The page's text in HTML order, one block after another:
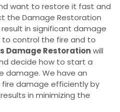
want to restore it fast and
the Damage Restoration
in significant damage
control the fire and to
Damage Restorationwill
decide how to start a
damage. We have an
damage efficiently by
in minimizing the